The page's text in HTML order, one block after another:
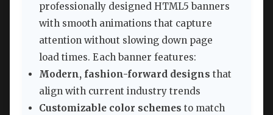
professionally designed HTML5 banners
with smooth animations that capture
attention without slowing down page
load times. Each banner features:
Modern, fashion-forward designs that
align with current industry trends
Customizable color schemes to match